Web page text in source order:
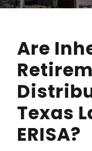
Are
Texas
ERISA?